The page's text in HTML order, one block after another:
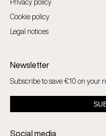
Cookie policy
Legal notices
Newsletter
Subscribe to save €10 on your